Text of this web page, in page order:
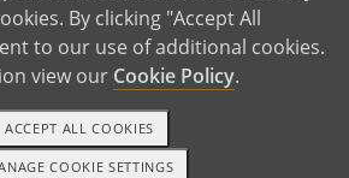
adoption agency founded on the belief that lives
adoption, provides safe adoption services to
families by educating, supporting and
for adoptions throughout the United States. For
Adoptions, please call 1-800-ADOPTION (236-
By clicking "Accept All
to our use of additional cookies.
view our Cookie Policy.
COOKIE SETTINGS
ACCEPT ALL COOKIES